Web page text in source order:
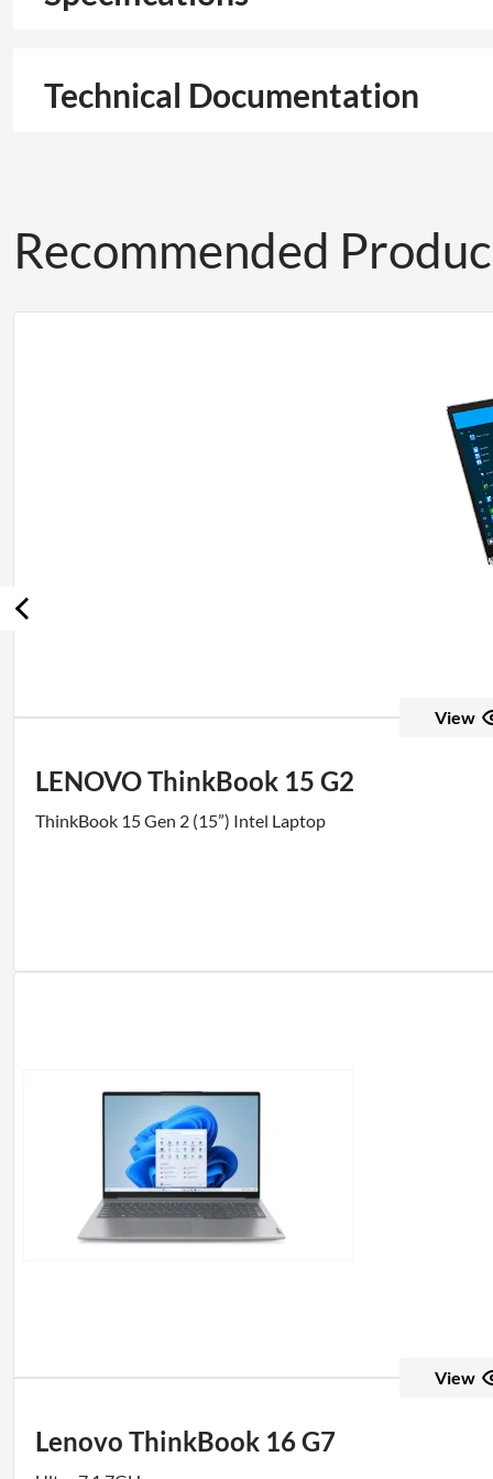
Technical Documentation
Recommended
View
LENOVO ThinkBook 15 G2
ThinkBook 15 Gen 2 (15”) Intel Laptop
View
Lenovo ThinkBook 16 G7